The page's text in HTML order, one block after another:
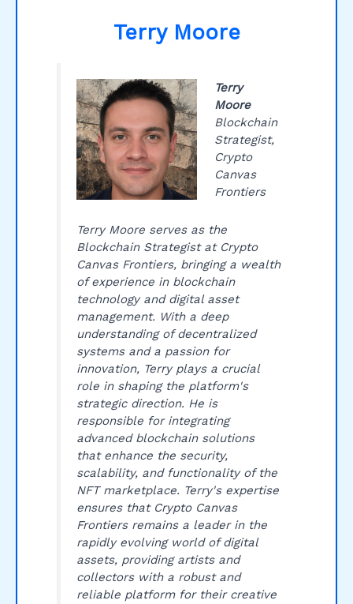
Terry Moore
Terry
Moore
Blockchain
Strategist,
Crypto
Canvas
Frontiers
Terry Moore serves as the
Blockchain Strategist at Crypto
Canvas Frontiers, bringing a wealth
of experience in blockchain
technology and digital asset
management. With a deep
understanding of decentralized
systems and a passion for
innovation, Terry plays a crucial
role in shaping the platform's
strategic direction. He is
responsible for integrating
advanced blockchain solutions
that enhance the security,
scalability, and functionality of the
NFT marketplace. Terry's expertise
ensures that Crypto Canvas
Frontiers remains a leader in the
rapidly evolving world of digital
assets, providing artists and
collectors with a robust and
reliable platform for their creative